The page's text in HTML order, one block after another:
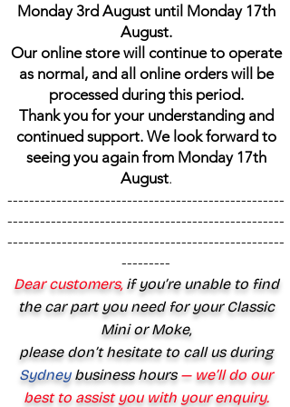
Monday 3rd August until Monday 17th
August.
Our online store will continue to operate
as normal, and all online orders will be
processed during this period.
Thank you for your understanding and
continued support. We look forward to
seeing you again from Monday 17th
August.
---------------------------------------------------
---------------------------------------------------
---------------------------------------------------
---------
Dear customers,if you’re unable to find
the car part you need for your Classic
Mini or Moke,
please don’t hesitate to call us during
Sydney business hours— we’ll do our
best to assist you with your enquiry.